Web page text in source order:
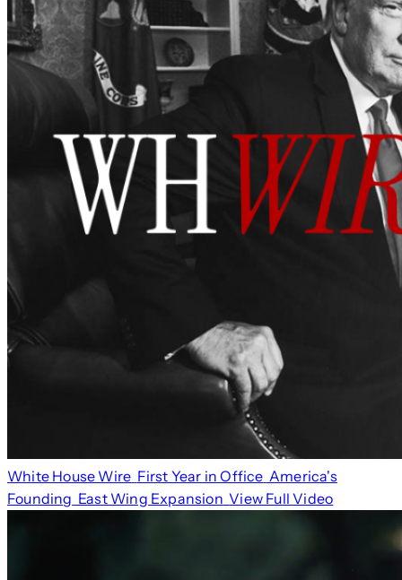
White House Wire First Year in Office America's
Founding East Wing Expansion View Full Video